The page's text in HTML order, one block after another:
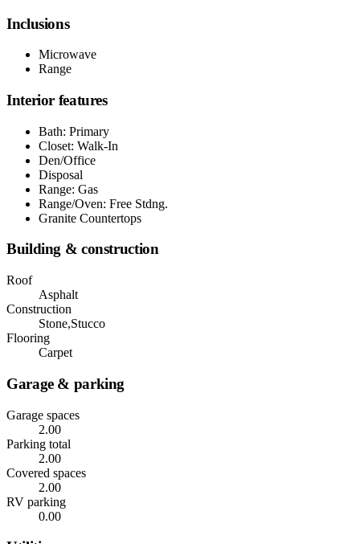
Inclusions
Microwave
Range
Interior features
Bath: Primary
Closet: Walk-In
Den/Office
Disposal
Range: Gas
Range/Oven: Free Stdng.
Granite Countertops
Building & construction
Roof
Asphalt
Construction
Stone,Stucco
Flooring
Carpet
Garage & parking
Garage spaces
2.00
Parking total
2.00
Covered spaces
2.00
RV parking
0.00